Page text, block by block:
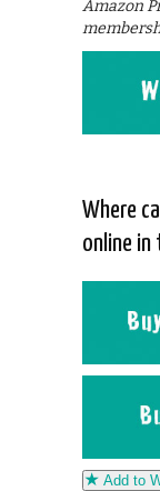
Amazon
Where
online in
Add to